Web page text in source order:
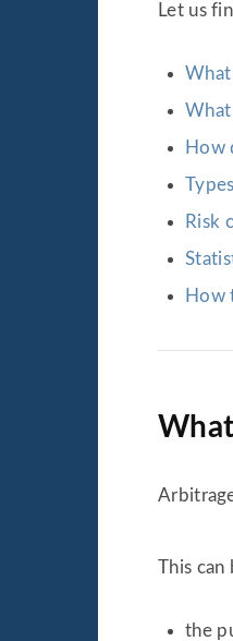
Let us
What
What
How
Risk
How
This can
the